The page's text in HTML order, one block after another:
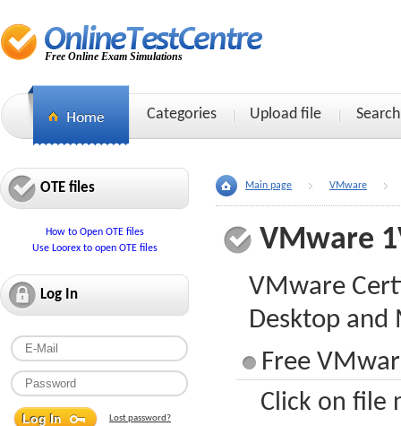
Free Online Exam Simulations
Categories Upload file Search
OTE files
How to Open OTE files
Use Loorex to open OTE files
Log In
Lost password?
Main page VMware
VMware
VMware
Desktop and
Free
Click on file